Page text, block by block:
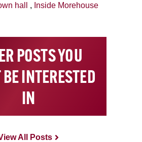
hall , Inside Morehouse
POSTS YOU
INTERESTED
IN
All Posts